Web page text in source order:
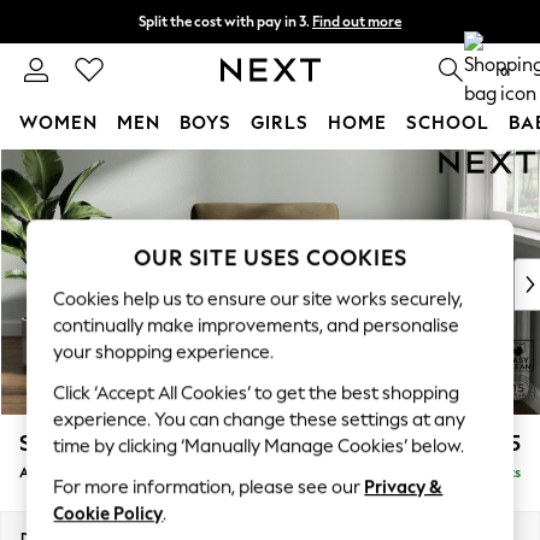
Skip to Main Content
Split the cost with pay in 3. Find out more
Delivery to store or home delivery available* 0
WOMEN MEN BOYS GIRLS HOME SCHOOL
For You
WOMEN
New In & Trending
New: This Week
Top Picks
Trending on Social
Polka Dots
Summer Textures
Blues & Chambrays
Chocolate Brown
Linen Collection
Summer Whites
Stamford £925
Armchair Delivered in 9 Weeks
OUR SITE USES COOKIES
Cookies help us to ensure our site works securely,
continually make improvements, and personalise
your shopping experience.
Click ‘Accept All Cookies’ to get the best shopping
experience. You can change these settings at any
time by clicking ‘Manually Manage Cookies’ below.
For more information, please see our Privacy &
Cookie Policy.